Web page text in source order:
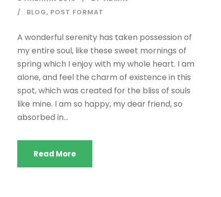
BLOG, POST FORMAT
A wonderful serenity has taken possession of
my entire soul, like these sweet mornings of
spring which I enjoy with my whole heart. I am
alone, and feel the charm of existence in this
spot, which was created for the bliss of souls
like mine. I am so happy, my dear friend, so
absorbed in...
Read More